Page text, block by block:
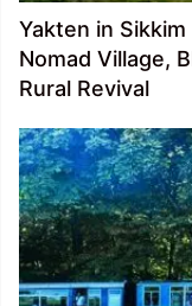
Yakten in Sikkim
Nomad Village,
Rural Revival